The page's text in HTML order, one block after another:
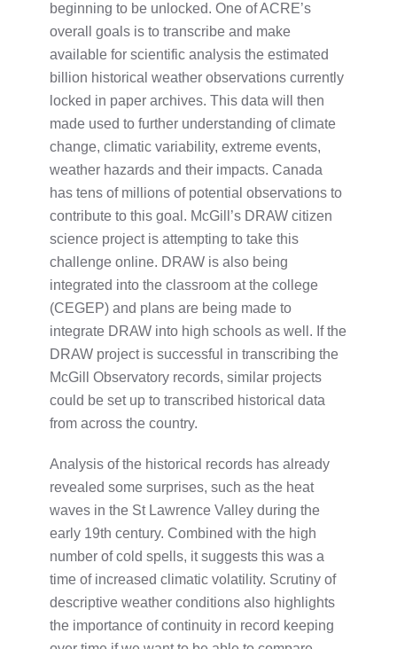
beginning to be unlocked. One of ACRE’s
overall goals is to transcribe and make
available for scientific analysis the estimated
billion historical weather observations currently
locked in paper archives. This data will then
made used to further understanding of climate
change, climatic variability, extreme events,
weather hazards and their impacts. Canada
has tens of millions of potential observations to
contribute to this goal. McGill’s DRAW citizen
science project is attempting to take this
challenge online. DRAW is also being
integrated into the classroom at the college
(CEGEP) and plans are being made to
integrate DRAW into high schools as well. If the
DRAW project is successful in transcribing the
McGill Observatory records, similar projects
could be set up to transcribed historical data
from across the country.
Analysis of the historical records has already
revealed some surprises, such as the heat
waves in the St Lawrence Valley during the
early 19th century. Combined with the high
number of cold spells, it suggests this was a
time of increased climatic volatility. Scrutiny of
descriptive weather conditions also highlights
the importance of continuity in record keeping